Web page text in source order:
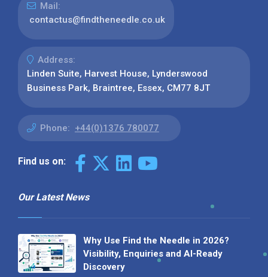
Mail:
contactus@findtheneedle.co.uk
Address:
Linden Suite, Harvest House, Lynderswood
Business Park, Braintree, Essex, CM77 8JT
Phone: +44(0)1376 780077
Find us on:
Our Latest News
Why Use Find the Needle in 2026?
Visibility, Enquiries and AI-Ready
Discovery